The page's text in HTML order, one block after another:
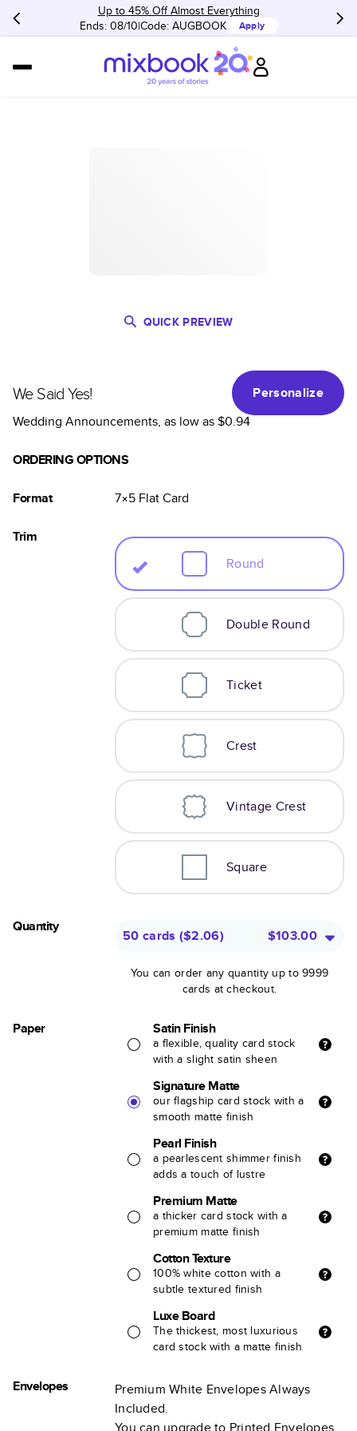
Up to 45% Off Almost Everything
Ends: 08/10 Code: AUGBOOK Apply
QUICK PREVIEW
We Said Yes!
Personalize
Wedding Announcements, as low as$0.94
ORDERING OPTIONS
Format 7×5 FlatCard
Trim
Round
Double Round
Ticket
Crest
Vintage Crest
Square
Quantity
50 cards ($2.06) $103.00
You can order any quantity up to 9999
cards at checkout.
Paper Satin Finish
a flexible, quality card stock
with a slight satin sheen
Signature Matte
our flagship card stock with a
smooth matte finish
Pearl Finish
a pearlescent shimmer finish
adds a touch of lustre
Premium Matte
a thicker card stock with a
premium matte finish
Cotton Texture
100% white cotton with a
subtle textured finish
Luxe Board
The thickest, most luxurious
card stock with a matte finish
Envelopes
Premium White Envelopes Always
Included.